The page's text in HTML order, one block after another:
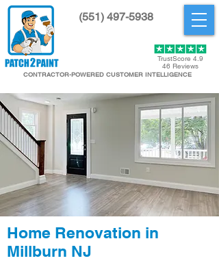
(551) 497-5938
TrustScore 4.9
46 Reviews
CONTRACTOR-POWERED CUSTOMER INTELLIGENCE
Home Renovation in
Millburn NJ